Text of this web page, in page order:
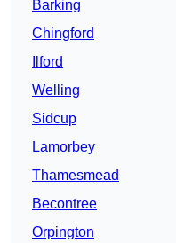
Barking
Chingford
Ilford
Welling
Sidcup
Lamorbey
Thamesmead
Becontree
Orpington